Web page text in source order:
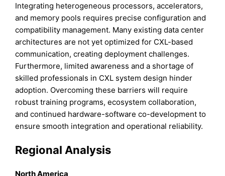
Integrating heterogeneous processors, accelerators,
and memory pools requires precise configuration and
compatibility management. Many existing data center
architectures are not yet optimized for CXL-based
communication, creating deployment challenges.
Furthermore, limited awareness and a shortage of
skilled professionals in CXL system design hinder
adoption. Overcoming these barriers will require
robust training programs, ecosystem collaboration,
and continued hardware-software co-development to
ensure smooth integration and operational reliability.
Regional Analysis
North America